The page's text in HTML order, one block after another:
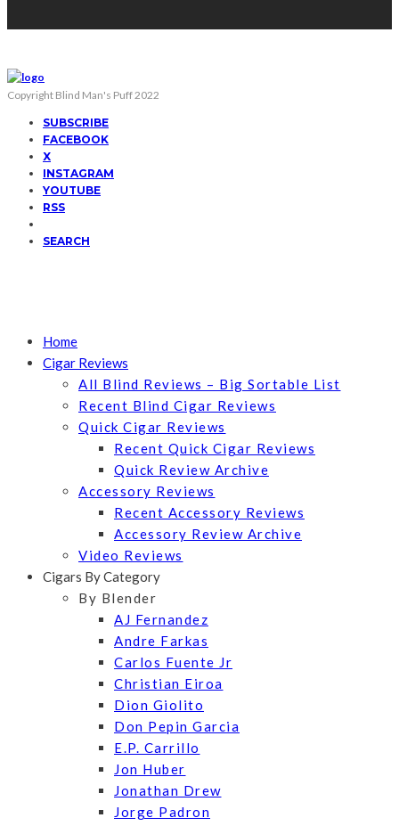
Copyright Blind Man's Puff 2022
SUBSCRIBE
FACEBOOK
X
INSTAGRAM
YOUTUBE
RSS
SEARCH
Home
Cigar Reviews
All Blind Reviews – Big Sortable List
Recent Blind Cigar Reviews
Quick Cigar Reviews
Recent Quick Cigar Reviews
Quick Review Archive
Accessory Reviews
Recent Accessory Reviews
Accessory Review Archive
Video Reviews
Cigars By Category
By Blender
AJ Fernandez
Andre Farkas
Carlos Fuente Jr
Christian Eiroa
Dion Giolito
Don Pepin Garcia
E.P. Carrillo
Jon Huber
Jonathan Drew
Jorge Padron